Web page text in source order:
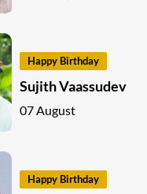
Happy Birthday
Sujith Vaassudev
07 August
Happy Birthday